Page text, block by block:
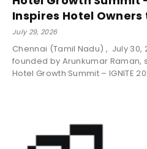
Inspires Hotel Owners
July 29, 2026
Chennai (Tamil Nadu) , July 30,
founded by Arunkumar Raman,
Hotel Growth Summit – IGNITE